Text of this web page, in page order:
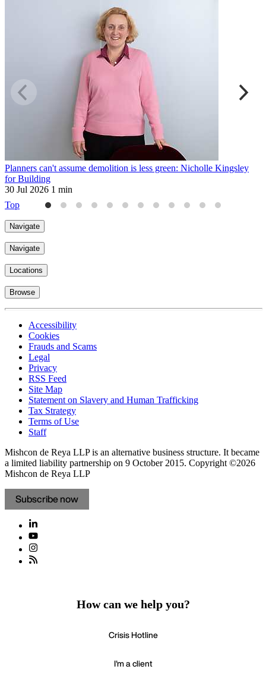
Planners can't assume demolition is less green: Nicholle Kingsley
for Building
30 Jul 2026 1 min
Top
Navigate
Navigate
Locations
Browse
Accessibility
Cookies
Frauds and Scams
Legal
Privacy
RSS Feed
Site Map
Statement on Slavery and Human Trafficking
Tax Strategy
Terms of Use
Staff
Mishcon de Reya LLP is an alternative business structure. It became
a limited liability partnership on 9 October 2015. Copyright ©2026
Mishcon de Reya LLP
Subscribe now
How can we help you?
Crisis Hotline
I'm a client